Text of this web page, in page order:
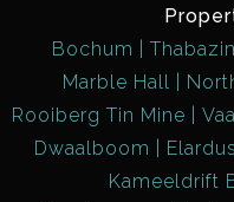
Bochum
Marble Hall
Rooiberg Tin Mine
Dwaalboom
Kameeldrift